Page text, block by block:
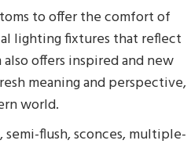
to offer the comfort of
lighting fixtures that reflect
offers inspired and new
meaning and perspective,
world.
flush, sconces, multiple-